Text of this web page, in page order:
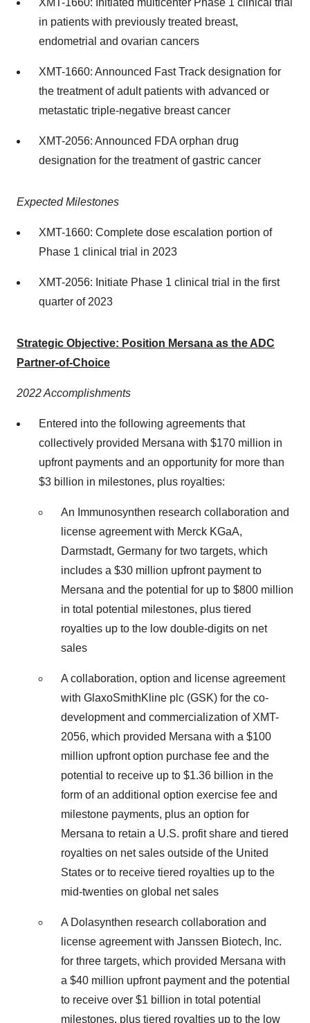
XMT-1660: Initiated multicenter Phase 1 clinical trial
in patients with previously treated breast,
endometrial and ovarian cancers
XMT-1660: Announced Fast Track designation for
the treatment of adult patients with advanced or
metastatic triple-negative breast cancer
XMT-2056: Announced FDA orphan drug
designation for the treatment of gastric cancer
Expected Milestones
XMT-1660: Complete dose escalation portion of
Phase 1 clinical trial in 2023
XMT-2056: Initiate Phase 1 clinical trial in the first
quarter of 2023
Strategic Objective: Position Mersana as the ADC
Partner-of-Choice
2022 Accomplishments
Entered into the following agreements that
collectively provided Mersana with $170 million in
upfront payments and an opportunity for more than
$3 billion in milestones, plus royalties:
An Immunosynthen research collaboration and
license agreement with Merck KGaA,
Darmstadt, Germany ​for two targets, which
includes a $30 million upfront payment to
Mersana and the potential for up to $800 million
in total potential milestones, plus tiered
royalties up to the low double-digits on net
sales
A collaboration, option and license agreement
with GlaxoSmithKline plc (GSK) for the co-
development and commercialization of XMT-
2056, which provided Mersana with a $100
million upfront option purchase fee and the
potential to receive up to $1.36 billion in the
form of an additional option exercise fee and
milestone payments, plus an option for
Mersana to retain a U.S. profit share and tiered
royalties on net sales outside of the United
States or to receive tiered royalties up to the
mid-twenties on global net sales
A Dolasynthen research collaboration and
license agreement with Janssen Biotech, Inc.
for three targets, which provided Mersana with
a $40 million upfront payment and the potential
to receive over $1 billion in total potential
milestones, plus tiered royalties up to the low